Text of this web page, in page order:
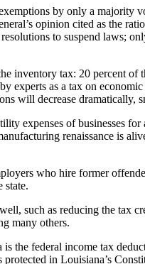
by only a
opinion cited as the
to suspend laws;
inventory tax: 20 percent
experts as a tax on
will decrease dramatically,
expenses of businesses
renaissance is
who hire former
state.
such as reducing the tax
many others.
the federal income tax
in Louisiana’s